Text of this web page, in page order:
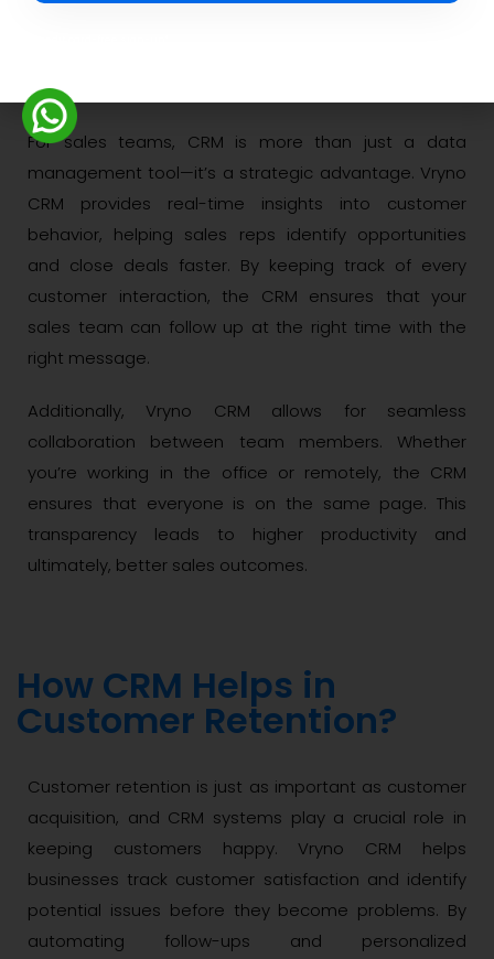
Your Sales Team?
For sales teams, CRM is more than just a data
management tool—it’s a strategic advantage. Vryno
CRM provides real-time insights into customer
behavior, helping sales reps identify opportunities
and close deals faster. By keeping track of every
customer interaction, the CRM ensures that your
sales team can follow up at the right time with the
right message.
Additionally, Vryno CRM allows for seamless
collaboration between team members. Whether
you’re working in the office or remotely, the CRM
ensures that everyone is on the same page. This
transparency leads to higher productivity and
ultimately, better sales outcomes.
How CRM Helps in
Customer Retention?
Customer retention is just as important as customer
acquisition, and CRM systems play a crucial role in
keeping customers happy. Vryno CRM helps
businesses track customer satisfaction and identify
potential issues before they become problems. By
automating follow-ups and personalized